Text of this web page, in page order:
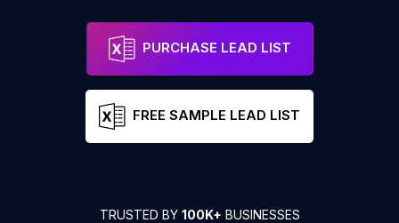
PURCHASE LEAD LIST
FREE SAMPLE LEAD LIST
TRUSTED BY 100K+ BUSINESSES